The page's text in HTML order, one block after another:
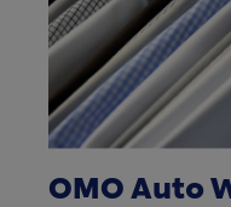
OMO Auto